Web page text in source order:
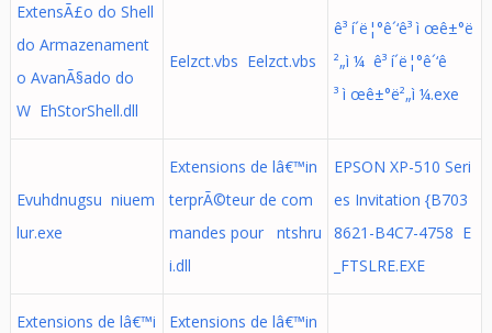
ExtensÃ£o do Shell
do Armazenament
o AvanÃ§ado do
W EhStorShell.dll
Eelzct.vbs Eelzct.vbs
ê³ í´ë¦°ê´‘ê³ ì œê±°ë
²„ì ¼ ê³ í´ë¦°ê´‘ê
³ ì œê±°ë²„ì ¼.exe
Evuhdnugsu niuem
lur.exe
Extensions de lâ€™in
terprÃ©teur de com
mandes pour ntshru
i.dll
EPSON XP-510 Seri
es Invitation {B703
8621-B4C7-4758 E
_FTSLRE.EXE
Extensions de lâ€™i
Extensions de lâ€™in